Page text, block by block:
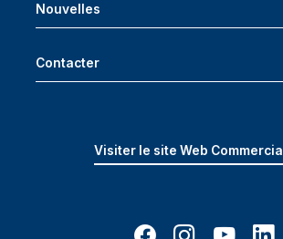
Nouvelles
Contacter
Visiter le site Web Commercial